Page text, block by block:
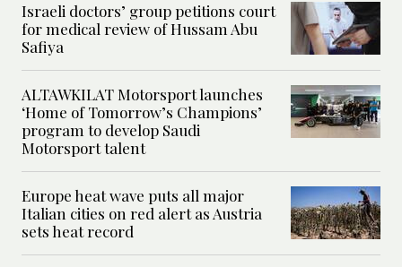
Israeli doctors’ group petitions court
for medical review of Hussam Abu
Safiya
ALTAWKILAT Motorsport launches
‘Home of Tomorrow’s Champions’
program to develop Saudi
Motorsport talent
Europe heat wave puts all major
Italian cities on red alert as Austria
sets heat record